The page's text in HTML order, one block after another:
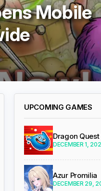
Mobile
UPCOMING GAMES
Dragon
DECEMBER 1,
Azur Promilia
DECEMBER 29,